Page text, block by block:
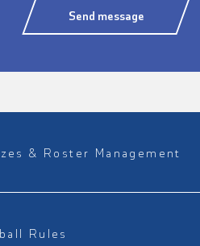
Send message
& Roster Management
Rules